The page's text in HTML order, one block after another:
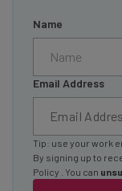
Name
Email Address
Tip: use your work
By signing up to
Policy
. You can